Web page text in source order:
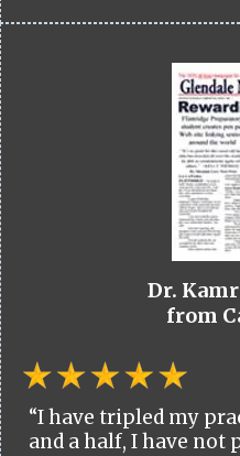
Dr.
from
“I have tripled my
and a half, I have not